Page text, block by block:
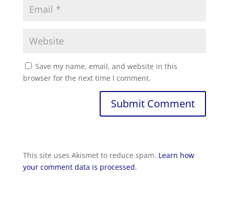
Save my name, email, and website in this
browser for the next time I comment.
This site uses Akismet to reduce spam. Learn how
your comment data is processed.